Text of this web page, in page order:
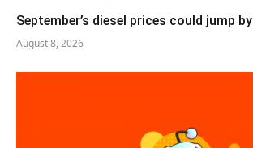
September’s diesel prices could jump
August 8, 2026